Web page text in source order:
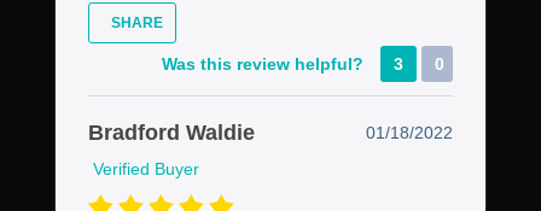
SHARE
Was this review helpful? 3 0
Bradford Waldie
01/18/2022
Verified Buyer